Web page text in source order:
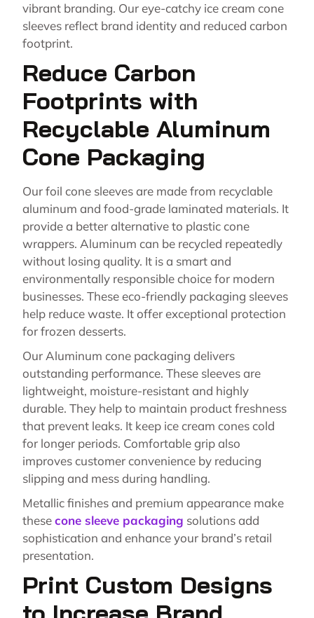
vibrant branding. Our eye-catchy ice cream cone
sleeves reflect brand identity and reduced carbon
footprint.
Reduce Carbon
Footprints with
Recyclable Aluminum
Cone Packaging
Our foil cone sleeves are made from recyclable
aluminum and food-grade laminated materials. It
provide a better alternative to plastic cone
wrappers. Aluminum can be recycled repeatedly
without losing quality. It is a smart and
environmentally responsible choice for modern
businesses. These eco-friendly packaging sleeves
help reduce waste. It offer exceptional protection
for frozen desserts.
Our Aluminum cone packaging delivers
outstanding performance. These sleeves are
lightweight, moisture-resistant and highly
durable. They help to maintain product freshness
that prevent leaks. It keep ice cream cones cold
for longer periods. Comfortable grip also
improves customer convenience by reducing
slipping and mess during handling.
Metallic finishes and premium appearance make
thesecone sleeve packaging solutions add
sophistication and enhance your brand’s retail
presentation.
Print Custom Designs